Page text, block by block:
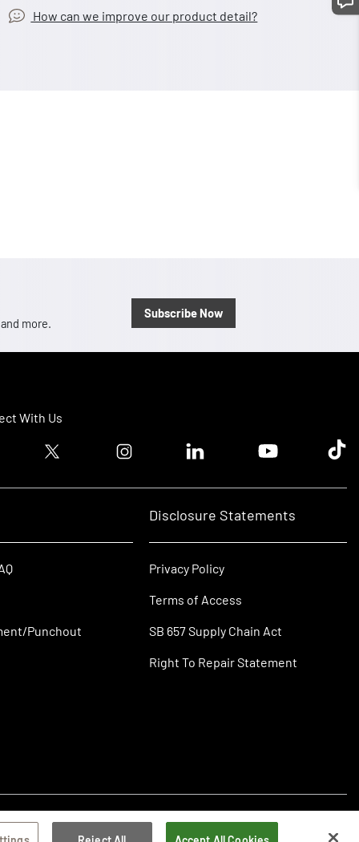
How can we improve our product detail?
more.
Subscribe Now
With Us
logoTwitter logo Instagram logoLinkedin logoYoutube logoTik
Punchout
Disclosure Statements
Privacy Policy
Terms of Access
SB 657 Supply Chain Act
Right To Repair Statement